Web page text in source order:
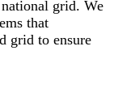
grid. We
that
grid to ensure